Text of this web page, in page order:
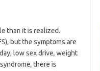
than it is realized.
but the symptoms are
low sex drive, weight
there is